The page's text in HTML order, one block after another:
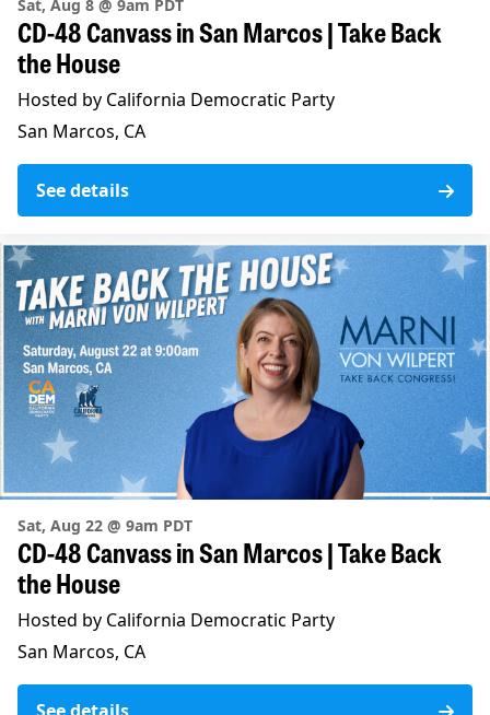
Sat, Aug 8 @ 9am PDT
CD-48 Canvass in San Marcos | Take Back
the House
Hosted by California Democratic Party
San Marcos, CA
See details
Sat, Aug 22 @ 9am PDT
CD-48 Canvass in San Marcos | Take Back
the House
Hosted by California Democratic Party
San Marcos, CA